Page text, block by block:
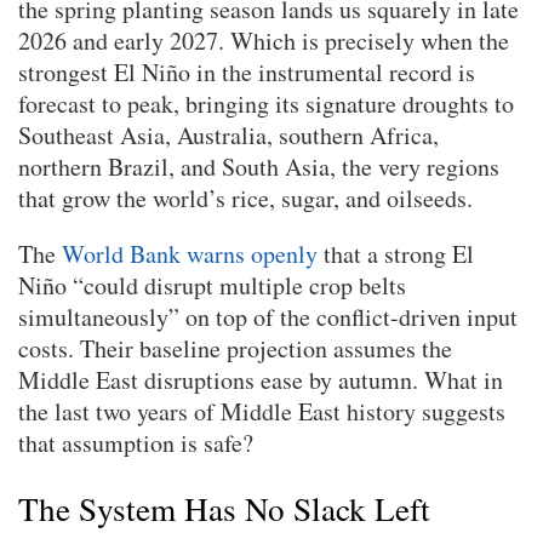
the spring planting season lands us squarely in late
2026 and early 2027. Which is precisely when the
strongest El Niño in the instrumental record is
forecast to peak, bringing its signature droughts to
Southeast Asia, Australia, southern Africa,
northern Brazil, and South Asia, the very regions
that grow the world’s rice, sugar, and oilseeds.
TheWorld Bank warns openlythat a strong El
Niño “could disrupt multiple crop belts
simultaneously” on top of the conflict-driven input
costs. Their baseline projection assumes the
Middle East disruptions ease by autumn. What in
the last two years of Middle East history suggests
that assumption is safe?
The System Has No Slack Left